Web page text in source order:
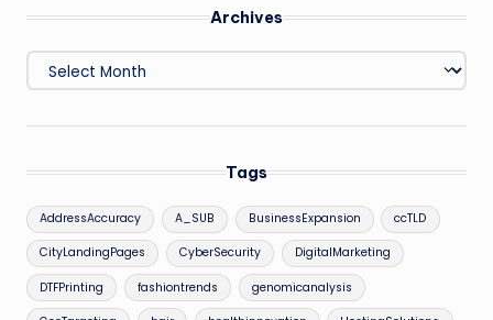
Archives
Archives
Tags
AddressAccuracy A_SUB BusinessExpansion ccTLD
CityLandingPages CyberSecurity DigitalMarketing
DTFPrinting fashiontrends genomicanalysis